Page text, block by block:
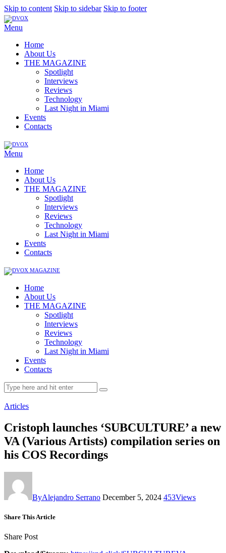
Skip to content Skip to sidebar Skip to footer
Menu
Home
About Us
THE MAGAZINE
Spotlight
Interviews
Reviews
Technology
Last Night in Miami
Events
Contacts
Menu
Home
About Us
THE MAGAZINE
Spotlight
Interviews
Reviews
Technology
Last Night in Miami
Events
Contacts
Home
About Us
THE MAGAZINE
Spotlight
Interviews
Reviews
Technology
Last Night in Miami
Events
Contacts
Articles
Cristoph launches ‘SUBCULTURE’ a new
VA (Various Artists) compilation series on
his COS Recordings
ByAlejandro Serrano December 5, 2024 453Views
Share This Article
Share Post